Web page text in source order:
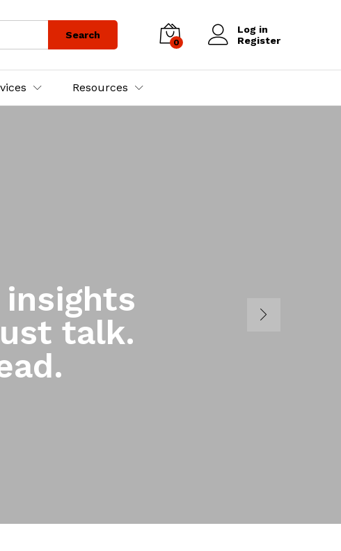
Search
0
Log in
Register
Resources
talk.